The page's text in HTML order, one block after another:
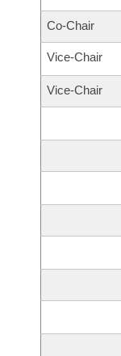
Co-Chair
Vice-Chair
Vice-Chair